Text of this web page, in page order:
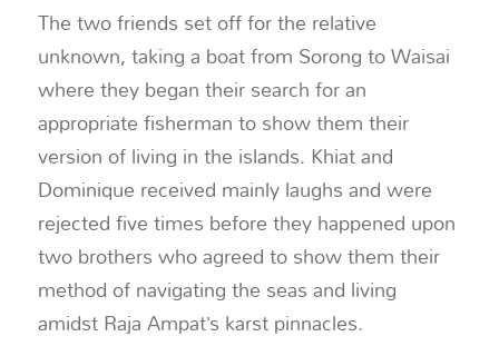
The two friends set off for the relative
unknown, taking a boat from Sorong to Waisai
where they began their search for an
appropriate fisherman to show them their
version of living in the islands. Khiat and
Dominique received mainly laughs and were
rejected five times before they happened upon
two brothers who agreed to show them their
method of navigating the seas and living
amidst Raja Ampat’s karst pinnacles.